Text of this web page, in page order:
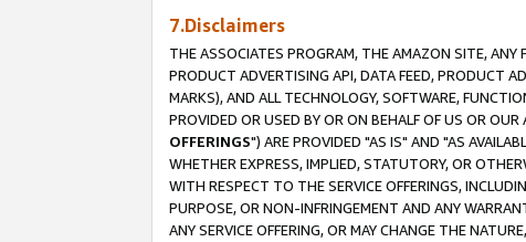
7.Disclaimers
THE ASSOCIATES PROGRAM, THE AMAZON SITE,
PRODUCT ADVERTISING API, DATA FEED, PRODUCT
MARKS), AND ALL TECHNOLOGY, SOFTWARE,
PROVIDED OR USED BY OR ON BEHALF OF US OR
OFFERINGS") ARE PROVIDED "AS IS" AND "AS
WHETHER EXPRESS, IMPLIED, STATUTORY, OR
WITH RESPECT TO THE SERVICE OFFERINGS,
PURPOSE, OR NON-INFRINGEMENT AND ANY
ANY SERVICE OFFERING, OR MAY CHANGE THE